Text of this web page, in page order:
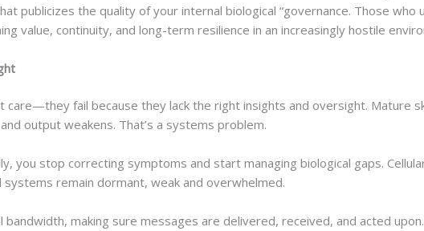
publicizes the quality of your internal biological “governance. Those who
value, continuity, and long-term resilience in an increasingly hostile
care—they fail because they lack the right insights and oversight. Mature
output weakens. That’s a systems problem.
you stop correcting symptoms and start managing biological gaps.
remain dormant, weak and overwhelmed.
making sure messages are delivered, received, and acted